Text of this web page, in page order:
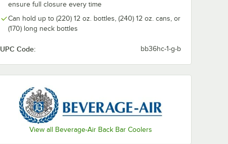
ensure full closure every time
Can hold up to (220) 12 oz. bottles, (240) 12 oz. cans, or
(170) long neck bottles
UPC Code: bb36hc-1-g-b
View all Beverage-Air Back Bar Coolers